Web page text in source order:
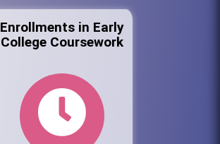
Enrollments in Early
College Coursework